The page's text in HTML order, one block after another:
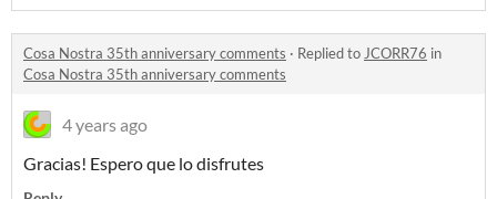
Cosa Nostra 35th anniversary comments · Replied toJCORR76 in
Cosa Nostra 35th anniversary comments
4 years ago
Gracias! Espero que lo disfrutes